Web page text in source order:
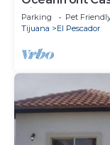
Village" of
Parking Pet
Tijuana
El Pescador